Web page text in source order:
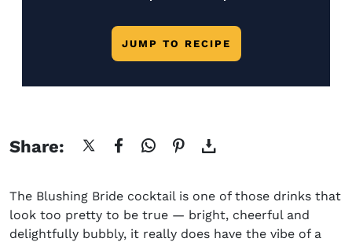
JUMP TO RECIPE
Share:
The Blushing Bride cocktailis one of those drinks that
look too pretty to be true — bright, cheerful and
delightfully bubbly, it really does have the vibe of a